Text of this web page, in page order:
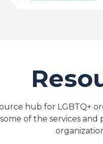
hub for LGBTQ+
of the services